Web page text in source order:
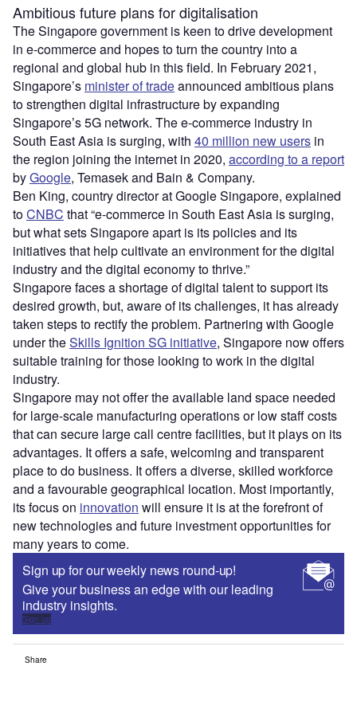
Ambitious future plans for digitalisation
The Singapore government is keen to drive development
in e-commerce and hopes to turn the country into a
regional and global hub in this field. In February 2021,
Singapore’s minister of tradeannounced ambitious plans
to strengthen digital infrastructure by expanding
Singapore’s 5G network. The e-commerce industry in
South East Asia is surging, with 40 million new users in
the region joining the internet in 2020, according to a report
byGoogle, Temasek and Bain & Company.
Ben King, country director at Google Singapore, explained
toCNBC that “e-commerce in South East Asia is surging,
but what sets Singapore apart is its policies and its
initiatives that help cultivate an environment for the digital
industry and the digital economy to thrive.”
Singapore faces a shortage of digital talent to support its
desired growth, but, aware of its challenges, it has already
taken steps to rectify the problem. Partnering with Google
under theSkills Ignition SG initiative, Singapore now offers
suitable training for those looking to work in the digital
industry.
Singapore may not offer the available land space needed
for large-scale manufacturing operations or low staff costs
that can secure large call centre facilities, but it plays on its
advantages. It offers a safe, welcoming and transparent
place to do business. It offers a diverse, skilled workforce
and a favourable geographical location. Most importantly,
its focus on innovation will ensure it is at the forefront of
new technologies and future investment opportunities for
many years to come.
Sign up for our weekly news round-up!
Give your business an edge with our leading
industry insights.
Sign up
Share